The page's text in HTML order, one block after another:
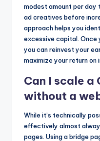
modest amount per
ad creatives before
approach helps you
excessive capital. Once
you can reinvest your
maximize your return on
Can I scale a
without a
While it’s technically
effectively almost
pages. Using a bridge